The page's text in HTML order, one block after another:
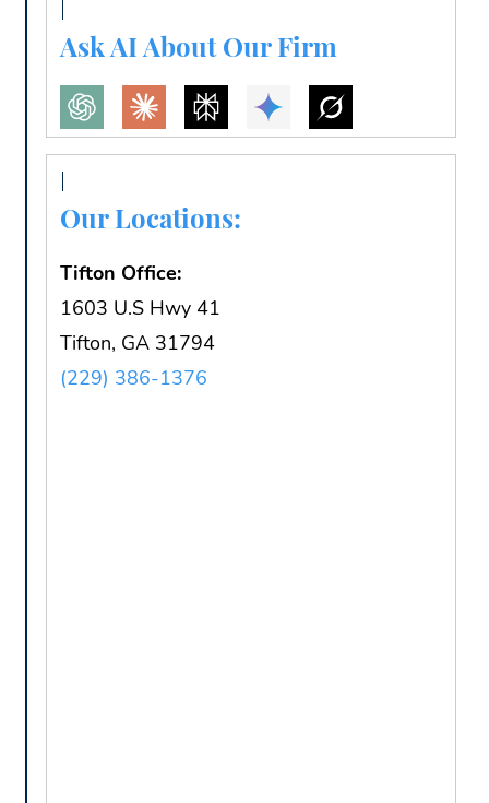
Ask AI About Our Firm
Our Locations:
Tifton Office:
1603 U.S Hwy 41
Tifton, GA 31794
(229) 386-1376